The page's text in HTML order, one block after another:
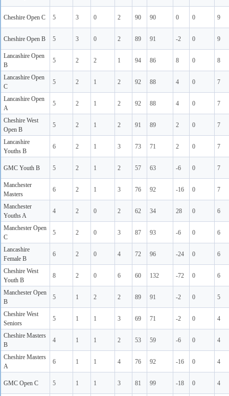
Cheshire Open C 5 3 0 2 90 90 0 0 9
Cheshire Open B 5 3 0 2 89 91 -2 0 9
Lancashire Open
B
5 2 2 1 94 86 8 0 8
Lancashire Open
C
5 2 1 2 92 88 4 0 7
Lancashire Open
A
5 2 1 2 92 88 4 0 7
Cheshire West
Open B
5 2 1 2 91 89 2 0 7
Lancashire
Youths B
6 2 1 3 73 71 2 0 7
GMC Youth B 5 2 1 2 57 63 -6 0 7
Manchester
Masters
6 2 1 3 76 92 -16 0 7
Manchester
Youths A
4 2 0 2 62 34 28 0 6
Manchester Open
C
5 2 0 3 87 93 -6 0 6
Lancashire
Female B
6 2 0 4 72 96 -24 0 6
Cheshire West
Youth B
8 2 0 6 60 132 -72 0 6
Manchester Open
B
5 1 2 2 89 91 -2 0 5
Cheshire West
Seniors
5 1 1 3 69 71 -2 0 4
Cheshire Masters
B
4 1 1 2 53 59 -6 0 4
Cheshire Masters
A
6 1 1 4 76 92 -16 0 4
GMC Open C 5 1 1 3 81 99 -18 0 4